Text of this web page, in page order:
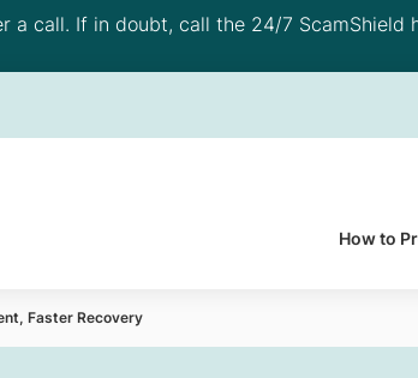
a call. If in doubt, call the 24/7 ScamShield
How to
Faster Recovery